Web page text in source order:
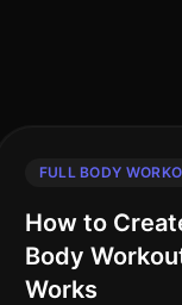
FULL BODY
How to
Body
Works